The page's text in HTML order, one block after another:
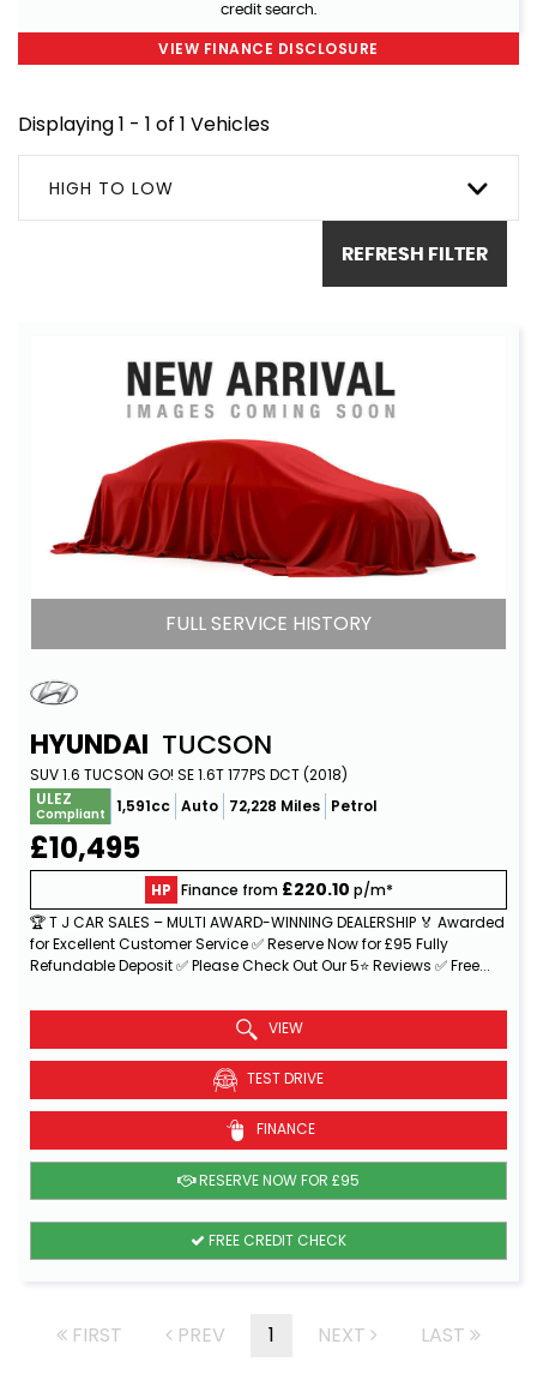
credit search.
VIEW FINANCE DISCLOSURE
Displaying 1 - 1 of 1 Vehicles
HIGH TO LOW
REFRESH FILTER
FULL SERVICE HISTORY
HYUNDAI TUCSON
SUV 1.6 TUCSON GO! SE 1.6T 177PS DCT (2018)
ULEZ
Compliant 1,591cc Auto 72,228 Miles Petrol
£10,495
HP Finance from £220.10 p/m*
🏆 T J CAR SALES – MULTI AWARD-WINNING DEALERSHIP 🏅 Awarded
for Excellent Customer Service ✅ Reserve Now for £95 Fully
Refundable Deposit ✅ Please Check Out Our 5⭐ Reviews ✅ Free...
VIEW
TEST DRIVE
FINANCE
RESERVE NOW FOR £95
FREE CREDIT CHECK
FIRST PREV 1 NEXT LAST